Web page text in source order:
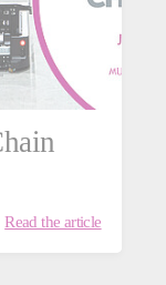
Read the article